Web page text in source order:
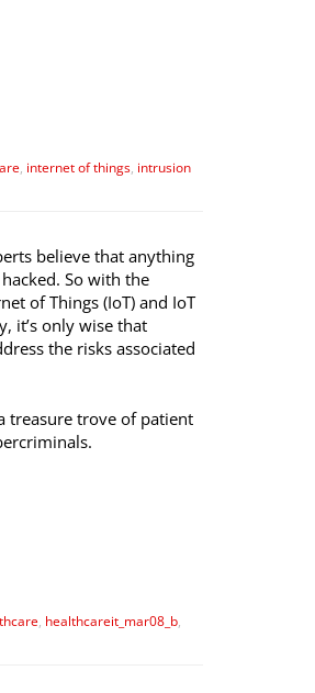
, internet of things, intrusion
believe that anything
So with the
of Things (IoT) and IoT
it’s only wise that
the risks associated
treasure trove of patient
, healthcareit_mar08_b,